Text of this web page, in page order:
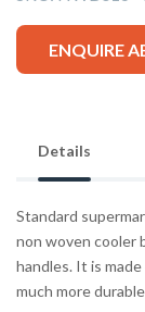
ENQUIRE
Details
Standard
non woven cooler
handles. It is
much more